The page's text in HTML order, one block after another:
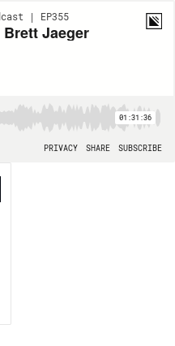
| EP355
Jaeger
01:31:36
PRIVACY SHARE SUBSCRIBE